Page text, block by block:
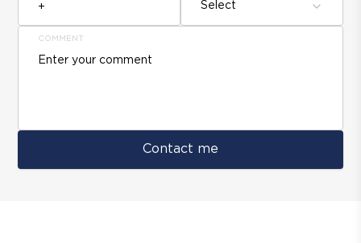
Select
COMMENT
Contact me